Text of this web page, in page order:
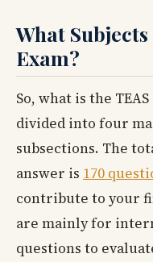
What
Exam?
So, what is the
divided into four
subsections. The
answer is 170
contribute to your
are mainly for
questions to